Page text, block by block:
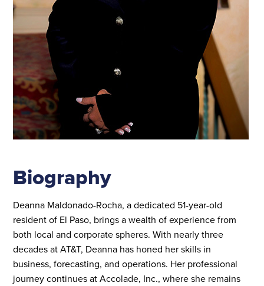
Biography
Deanna Maldonado-Rocha, a dedicated 51-year-old
resident of El Paso, brings a wealth of experience from
both local and corporate spheres. With nearly three
decades at AT&T, Deanna has honed her skills in
business, forecasting, and operations. Her professional
journey continues at Accolade, Inc., where she remains